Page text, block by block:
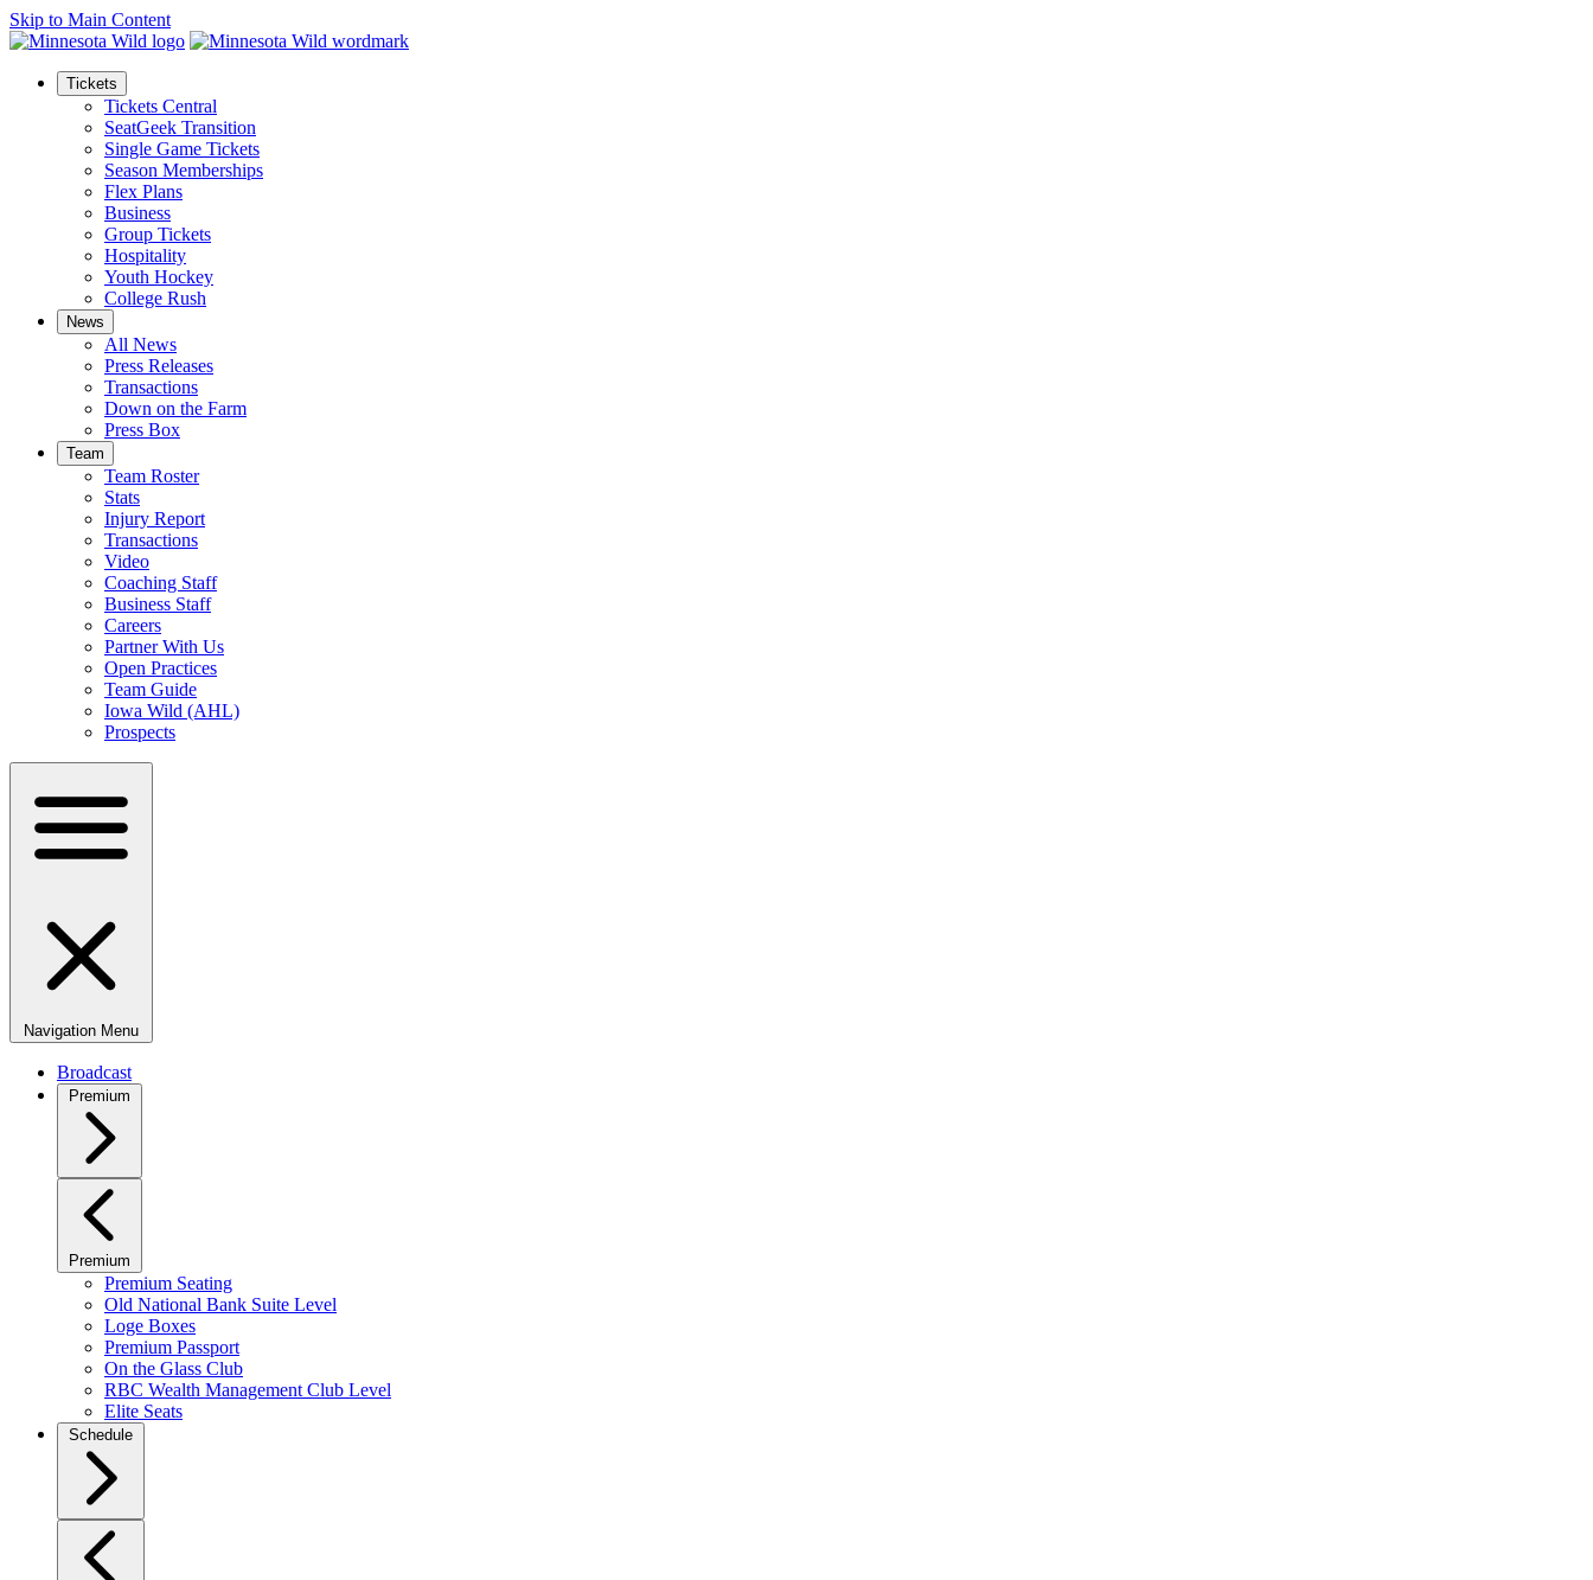
Skip to Main Content
Tickets
Tickets Central
SeatGeek Transition
Single Game Tickets
Season Memberships
Flex Plans
Business
Group Tickets
Hospitality
Youth Hockey
College Rush
News
All News
Press Releases
Transactions
Down on the Farm
Press Box
Team
Team Roster
Stats
Injury Report
Transactions
Video
Coaching Staff
Business Staff
Careers
Partner With Us
Open Practices
Team Guide
Iowa Wild (AHL)
Prospects
Navigation Menu
Broadcast
Premium
Premium
Premium Seating
Old National Bank Suite Level
Loge Boxes
Premium Passport
On the Glass Club
RBC Wealth Management Club Level
Elite Seats
Schedule